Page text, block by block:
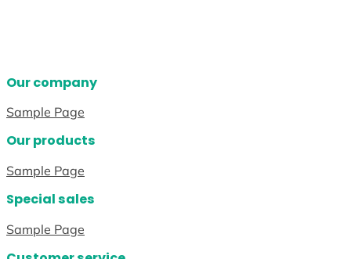
Our company
Sample Page
Our products
Sample Page
Special sales
Sample Page